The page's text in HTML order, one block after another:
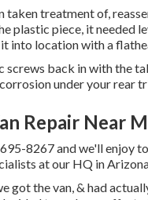
treatment of,
plastic piece, it needed
into location with a
back in with the
under your rear
Repair Near
8267 and we'll enjoy
at our HQ in
got the van, & had